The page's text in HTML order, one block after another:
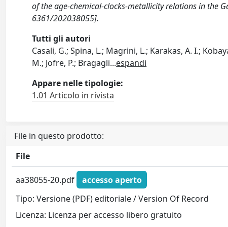
of the age-chemical-clocks-metallicity relations in the
6361/202038055].
Tutti gli autori
Casali, G.; Spina, L.; Magrini, L.; Karakas, A. I.;
M.; Jofre, P.; Bragagli...espandi
Appare nelle tipologie:
1.01 Articolo in rivista
File in questo prodotto:
File
aa38055-20.pdf
accesso aperto
Tipo: Versione (PDF) editoriale / Version Of Record
Licenza: Licenza per accesso libero gratuito